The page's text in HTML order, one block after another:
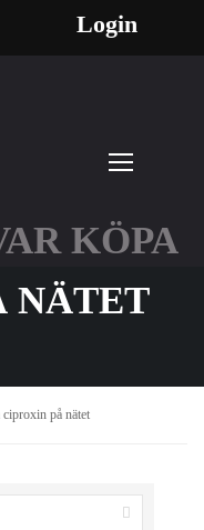
Login
KÖPA
NÄTET
på nätet